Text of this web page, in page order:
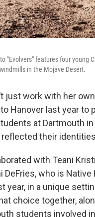
"Evolvers" features four young
in the Mojave Desert.
just work with her
Hanover last year to
at Dartmouth in
their
with Teani
DeFries, who is Native
year, in a unique
choice together,
students involved